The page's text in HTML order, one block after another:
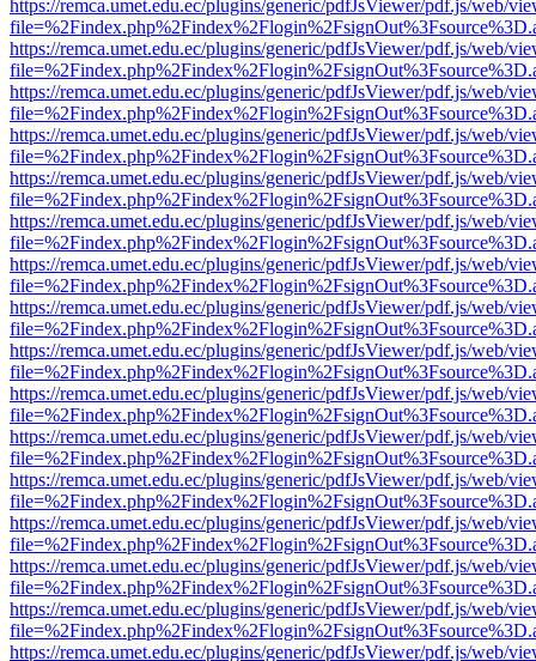
https://remca.umet.edu.ec/plugins/generic/pdfJsViewer/pdf.js/web/
https://remca.umet.edu.ec/plugins/generic/pdfJsViewer/pdf.js/web/
https://remca.umet.edu.ec/plugins/generic/pdfJsViewer/pdf.js/web/
https://remca.umet.edu.ec/plugins/generic/pdfJsViewer/pdf.js/web/
https://remca.umet.edu.ec/plugins/generic/pdfJsViewer/pdf.js/web/
https://remca.umet.edu.ec/plugins/generic/pdfJsViewer/pdf.js/web/
https://remca.umet.edu.ec/plugins/generic/pdfJsViewer/pdf.js/web/
https://remca.umet.edu.ec/plugins/generic/pdfJsViewer/pdf.js/web/
https://remca.umet.edu.ec/plugins/generic/pdfJsViewer/pdf.js/web/
https://remca.umet.edu.ec/plugins/generic/pdfJsViewer/pdf.js/web/
https://remca.umet.edu.ec/plugins/generic/pdfJsViewer/pdf.js/web/
https://remca.umet.edu.ec/plugins/generic/pdfJsViewer/pdf.js/web/
https://remca.umet.edu.ec/plugins/generic/pdfJsViewer/pdf.js/web/
https://remca.umet.edu.ec/plugins/generic/pdfJsViewer/pdf.js/web/
https://remca.umet.edu.ec/plugins/generic/pdfJsViewer/pdf.js/web/
https://remca.umet.edu.ec/plugins/generic/pdfJsViewer/pdf.js/web/